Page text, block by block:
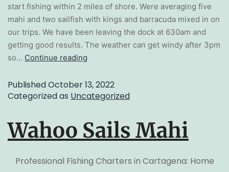
start fishing within 2 miles of shore. Were averaging five
mahi and two sailfish with kings and barracuda mixed in on
our trips. We have been leaving the dock at 630am and
getting good results. The weather can get windy after 3pm
so… Continue reading
PublishedOctober 13, 2022
Categorized as Uncategorized
Wahoo Sails Mahi
Professional Fishing Charters in Cartagena: Home